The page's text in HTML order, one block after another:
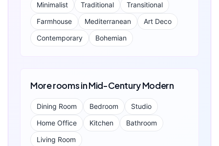
Minimalist Traditional
Transitional
Farmhouse
Mediterranean
Art Deco
Contemporary
Bohemian
More rooms inMid-Century Modern
Dining Room Bedroom
Studio
Home Office
Kitchen
Bathroom
Living Room